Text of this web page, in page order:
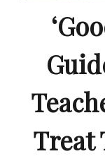
Treat